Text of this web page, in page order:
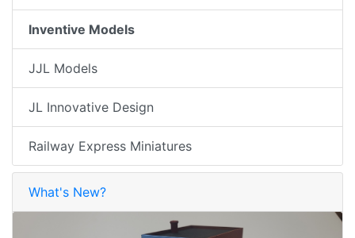
Inventive Models
JJL Models
JL Innovative Design
Railway Express Miniatures
What's New?